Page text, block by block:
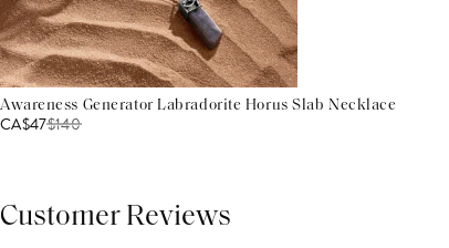
Awareness Generator Labradorite Horus Slab Necklace
CA$47$140
Customer Reviews